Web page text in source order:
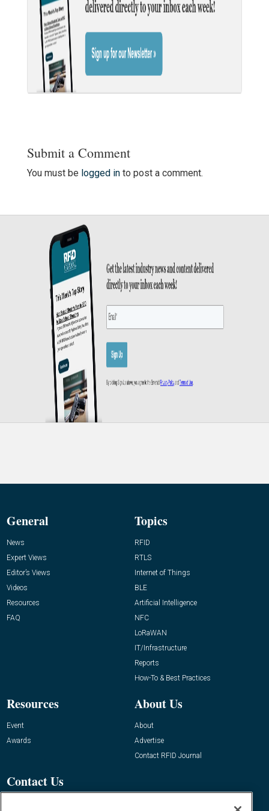
Submit a Comment
You must be logged into post a comment.
General
News
Expert Views
Editor’s Views
Videos
Resources
FAQ
Topics
RFID
RTLS
Internet of Things
BLE
Artificial Intelligence
NFC
LoRaWAN
IT/Infrastructure
Reports
How-To & Best Practices
Resources
Event
Awards
About Us
About
Advertise
Contact RFID Journal
Contact Us